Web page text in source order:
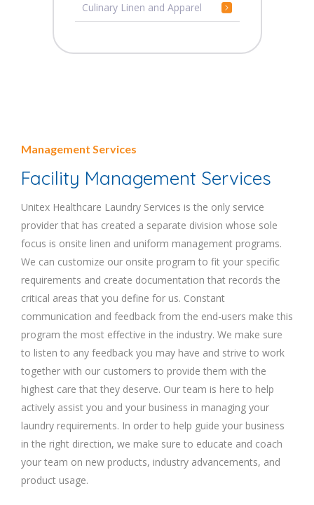
Culinary Linen and Apparel
Management Services
Facility Management Services
Unitex Healthcare Laundry Services is the only service
provider that has created a separate division whose sole
focus is onsite linen and uniform management programs.
We can customize our onsite program to fit your specific
requirements and create documentation that records the
critical areas that you define for us. Constant
communication and feedback from the end-users make this
program the most effective in the industry. We make sure
to listen to any feedback you may have and strive to work
together with our customers to provide them with the
highest care that they deserve. Our team is here to help
actively assist you and your business in managing your
laundry requirements. In order to help guide your business
in the right direction, we make sure to educate and coach
your team on new products, industry advancements, and
product usage.